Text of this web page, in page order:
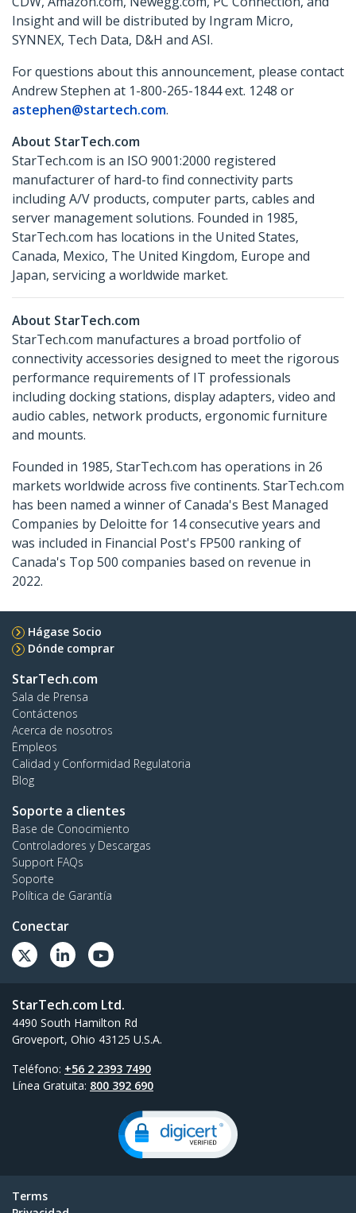
Insight and will be distributed by Ingram Micro,
SYNNEX, Tech Data, D&H and ASI.
For questions about this announcement, please contact
Andrew Stephen at 1-800-265-1844 ext. 1248 or
astephen@startech.com.
About StarTech.com
StarTech.com is an ISO 9001:2000 registered
manufacturer of hard-to find connectivity parts
including A/V products, computer parts, cables and
server management solutions. Founded in 1985,
StarTech.com has locations in the United States,
Canada, Mexico, The United Kingdom, Europe and
Japan, servicing a worldwide market.
About StarTech.com
StarTech.com manufactures a broad portfolio of
connectivity accessories designed to meet the rigorous
performance requirements of IT professionals
including docking stations, display adapters, video and
audio cables, network products, ergonomic furniture
and mounts.
Founded in 1985, StarTech.com has operations in 26
markets worldwide across five continents. StarTech.com
has been named a winner of Canada's Best Managed
Companies by Deloitte for 14 consecutive years and
was included in Financial Post's FP500 ranking of
Canada's Top 500 companies based on revenue in
2022.
Hágase Socio
Dónde comprar
StarTech.com
Sala de Prensa
Contáctenos
Acerca de nosotros
Empleos
Calidad y Conformidad Regulatoria
Blog
Soporte a clientes
Base de Conocimiento
Controladores y Descargas
Support FAQs
Soporte
Política de Garantía
Conectar
StarTech.com Ltd.
4490 South Hamilton Rd
Groveport, Ohio 43125 U.S.A.
Teléfono: +56 2 2393 7490
Línea Gratuita: 800 392 690
Terms